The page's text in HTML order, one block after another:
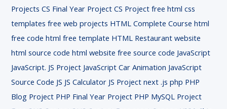
Projects CS Final Year Project CS Project free html css
templates free web projects HTML Complete Course html
free code html free template HTML Restaurant website
html source code html website free source code JavaScript
JavaScript. JS Project JavaScript Car Animation JavaScript
Source Code JS JS Calculator JS Project next .js php PHP
Blog Project PHP Final Year Project PHP MySQL Project